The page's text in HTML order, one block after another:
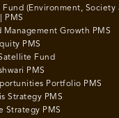
Fund (Environment, Society
PMS
Management Growth PMS
PMS
Fund
PMS
Portfolio PMS
Strategy PMS
Strategy PMS